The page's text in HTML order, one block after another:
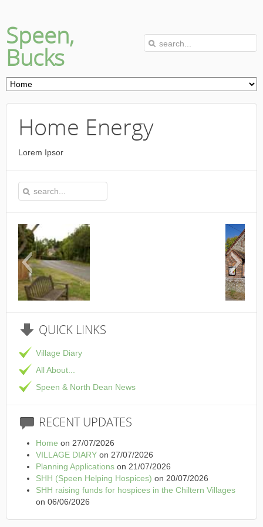
Speen,
Bucks
Home Energy
Lorem Ipsor
QUICK LINKS
Village Diary
All About...
Speen & North Dean News
RECENTUPDATES
Home on 27/07/2026
VILLAGE DIARY on 27/07/2026
Planning Applications on 21/07/2026
SHH (Speen Helping Hospices) on 20/07/2026
SHH raising funds for hospices in the Chiltern Villages
on 06/06/2026